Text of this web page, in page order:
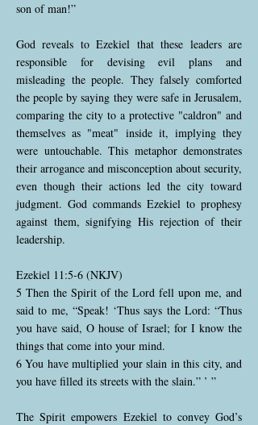
son of man!”
God reveals to Ezekiel that these leaders are
responsible for devising evil plans and
misleading the people. They falsely comforted
the people by saying they were safe in Jerusalem,
comparing the city to a protective "caldron" and
themselves as "meat" inside it, implying they
were untouchable. This metaphor demonstrates
their arrogance and misconception about security,
even though their actions led the city toward
judgment. God commands Ezekiel to prophesy
against them, signifying His rejection of their
leadership.
Ezekiel 11:5-6 (NKJV)
5 Then the Spirit of the Lord fell upon me, and
said to me, “Speak! ‘Thus says the Lord: “Thus
you have said, O house of Israel; for I know the
things that come into your mind.
6 You have multiplied your slain in this city, and
you have filled its streets with the slain.” ’ ”
The Spirit empowers Ezekiel to convey God’s